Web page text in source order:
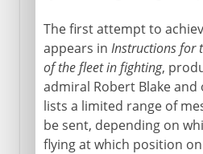
The first attempt to
appears in Instructions for
of the fleet in fighting,
admiral Robert Blake and
lists a limited range of
be sent, depending on
flying at which position